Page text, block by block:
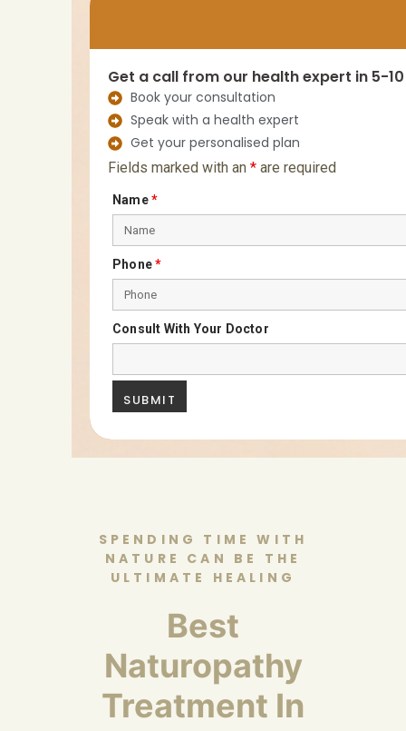
Get a call from our health expert in 5-
Book your consultation
Speak with a health expert
Get your personalised plan
Fields marked with an * are required
Name*
Phone*
Consult With Your Doctor
SPENDING TIME WITH
NATURE CAN BE THE
ULTIMATE HEALING
Best
Naturopathy
Treatment In